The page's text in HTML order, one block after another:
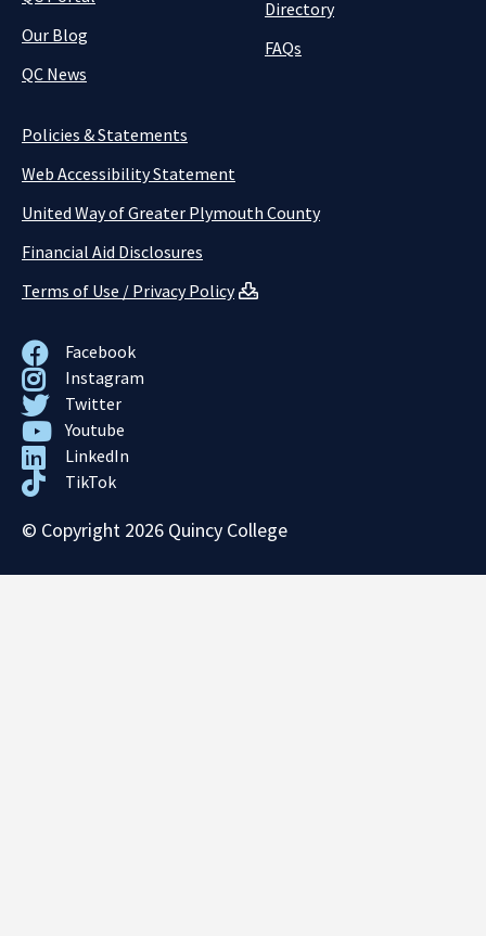
Our Blog
QC News
Directory
FAQs
Policies & Statements
Web Accessibility Statement
United Way of Greater Plymouth County
Financial Aid Disclosures
Terms of Use / Privacy Policy
Facebook
Instagram
Twitter
Youtube
LinkedIn
TikTok
© Copyright 2026 Quincy College